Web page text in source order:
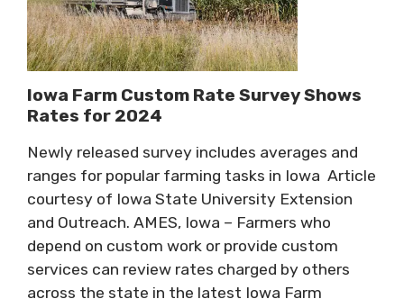
Iowa Farm Custom Rate Survey Shows
Rates for 2024
Newly released survey includes averages and
ranges for popular farming tasks in Iowa Article
courtesy of Iowa State University Extension
and Outreach. AMES, Iowa – Farmers who
depend on custom work or provide custom
services can review rates charged by others
across the state in the latest Iowa Farm